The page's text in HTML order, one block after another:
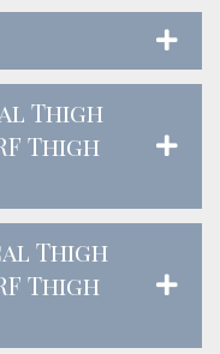
Thigh
Thigh
Thigh
Thigh